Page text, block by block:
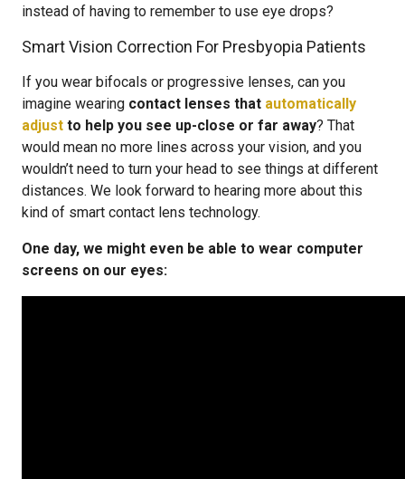
instead of having to remember to use eye drops?
Smart Vision Correction For Presbyopia Patients
If you wear bifocals or progressive lenses, can you
imagine wearing contact lenses that automatically
adjust to help you see up-close or far away? That
would mean no more lines across your vision, and you
wouldn’t need to turn your head to see things at different
distances. We look forward to hearing more about this
kind of smart contact lens technology.
One day, we might even be able to wear computer
screens on our eyes: